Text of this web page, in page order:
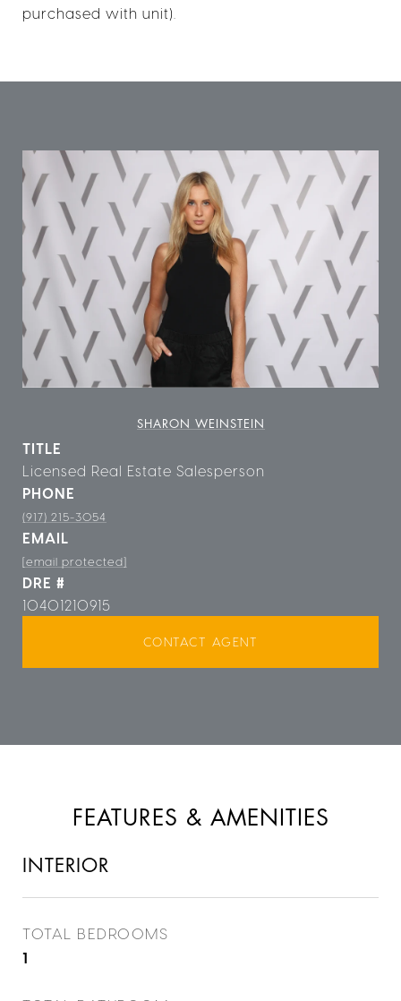
purchased with unit).
SHARON WEINSTEIN
TITLE
Licensed Real Estate Salesperson
PHONE
(917) 215-3054
EMAIL
[email protected]
DRE #
10401210915
CONTACT AGENT
FEATURES & AMENITIES
INTERIOR
TOTAL BEDROOMS
1